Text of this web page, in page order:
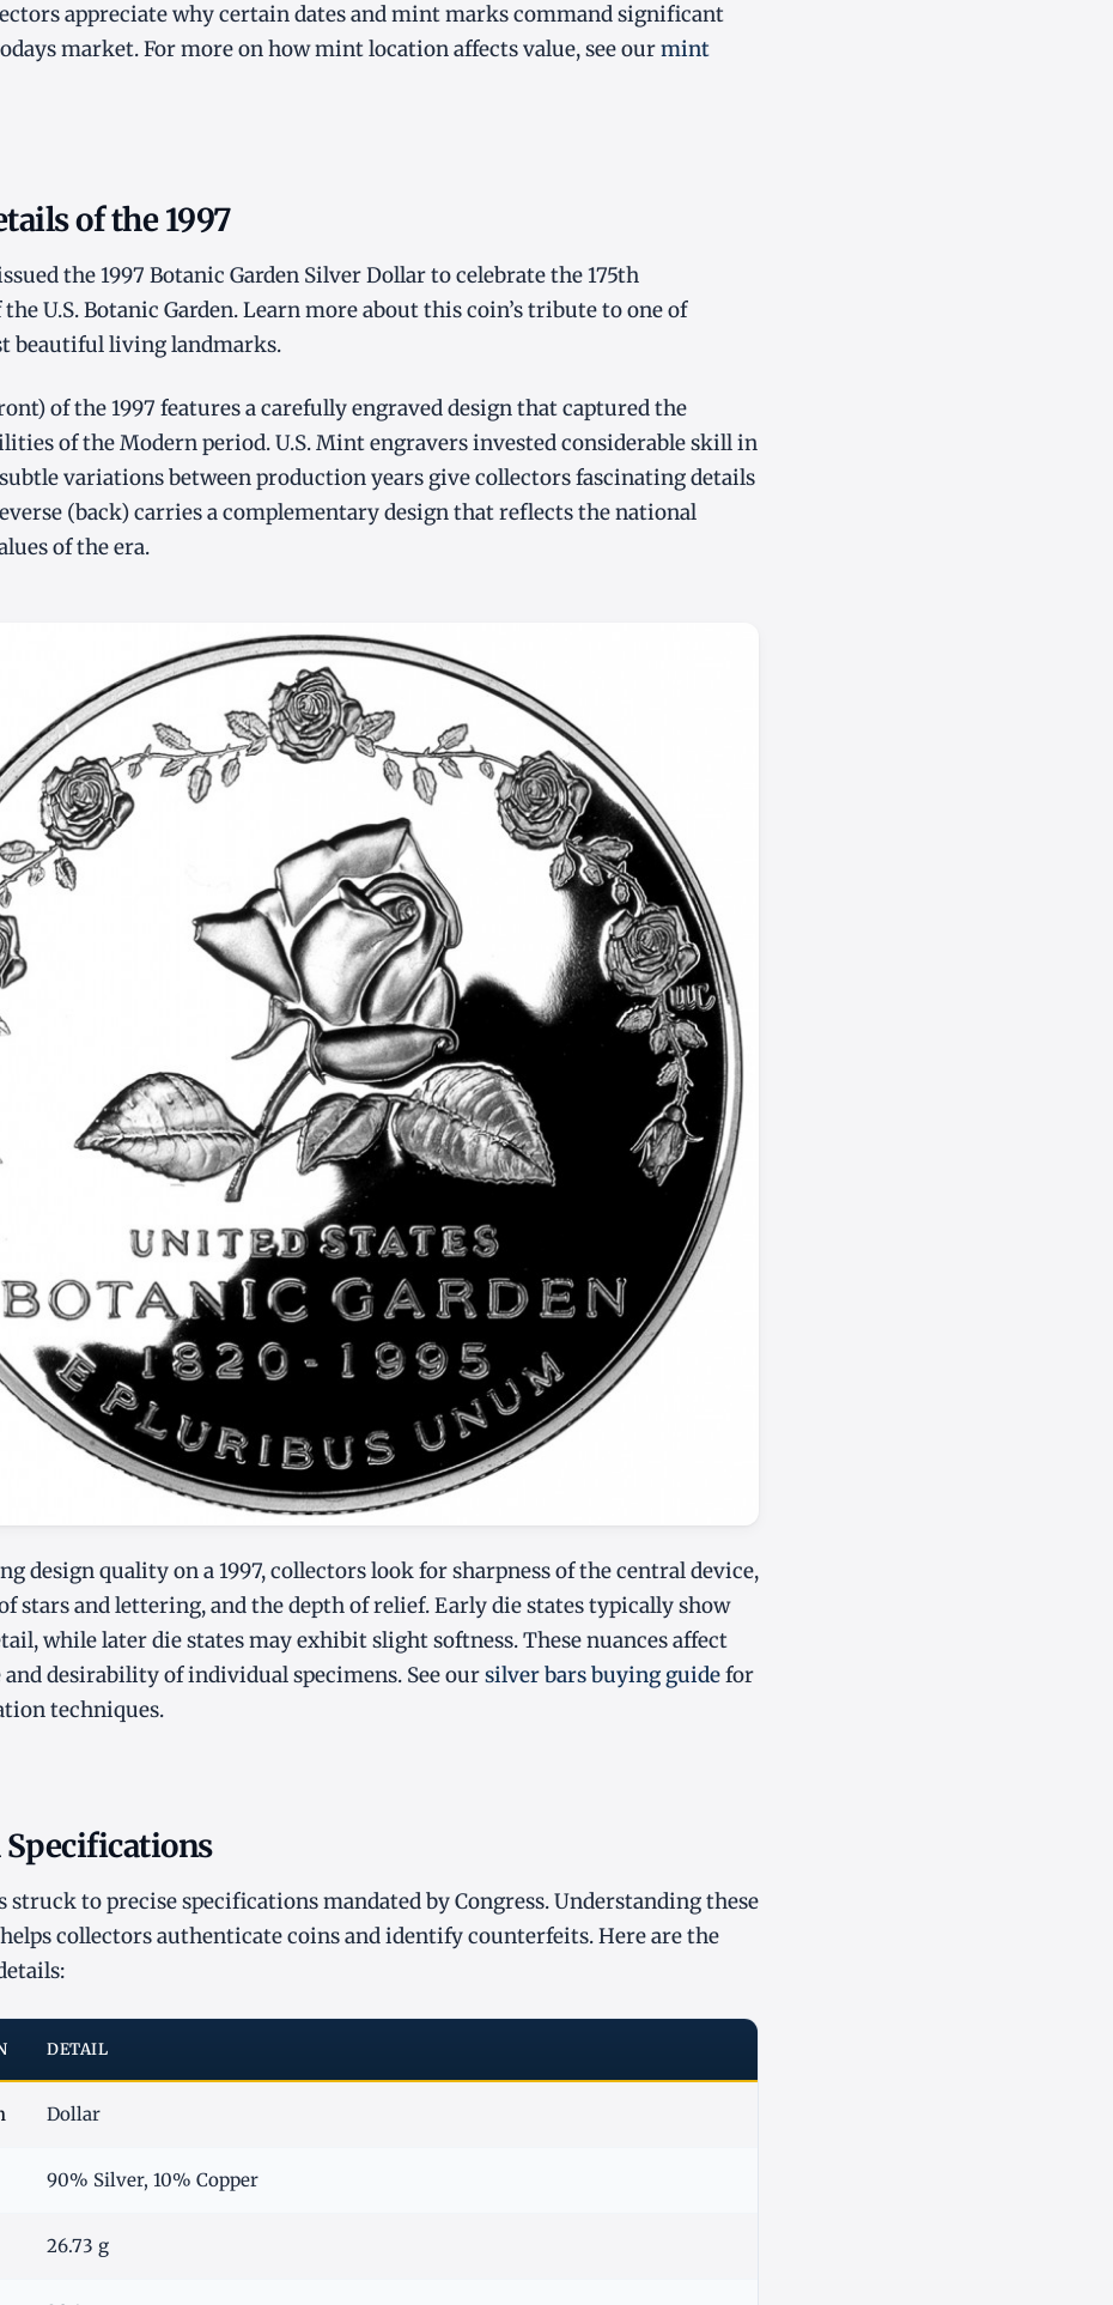
appreciate why certain dates and mint marks command significant
market. For more on how mint location affects value, see ourmint
of the 1997
the 1997 Botanic Garden Silver Dollar to celebrate the 175th
U.S. Botanic Garden. Learn more about this coin’s tribute to one of
beautiful living landmarks.
of the 1997 features a carefully engraved design that captured the
of the Modern period. U.S. Mint engravers invested considerable skill in
variations between production years give collectors fascinating details
(back) carries a complementary design that reflects the national
of the era.
design quality on a 1997, collectors look for sharpness of the central device,
stars and lettering, and the depth of relief. Early die states typically show
while later die states may exhibit slight softness. These nuances affect
desirability of individual specimens. See oursilver bars buying guidefor
techniques.
struck to precise specifications mandated by Congress. Understanding these
collectors authenticate coins and identify counterfeits. Here are the
DETAIL
Dollar
90% Silver, 10% Copper
26.73 g